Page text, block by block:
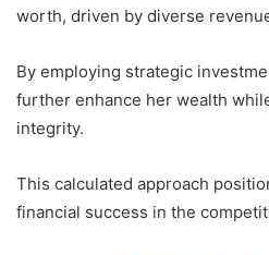
worth, driven by diverse
By employing strategic
further enhance her wealth
integrity.
This calculated approach
financial success in the